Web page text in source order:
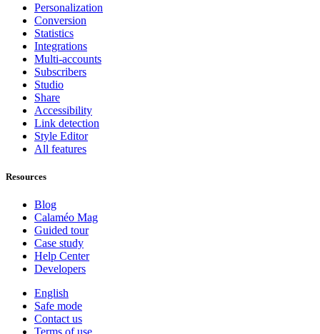
Personalization
Conversion
Statistics
Integrations
Multi-accounts
Subscribers
Studio
Share
Accessibility
Link detection
Style Editor
All features
Resources
Blog
Calaméo Mag
Guided tour
Case study
Help Center
Developers
English
Safe mode
Contact us
Terms of use